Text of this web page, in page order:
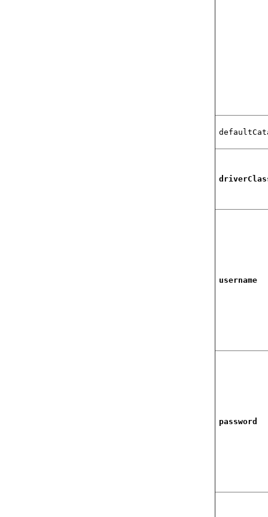
username
password